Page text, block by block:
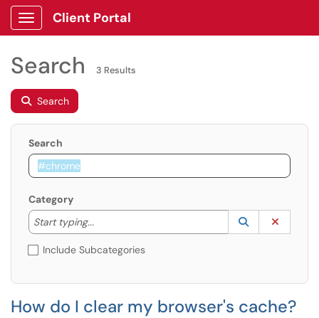
Show Applications Menu
Client Portal
Search 3 Results
Search
Search
Category
Start typing...
Start typing to lookup. Use the UP and DOWN
Lookup
(opens in a
Include Subcategories
How do I clear my browser's cache?